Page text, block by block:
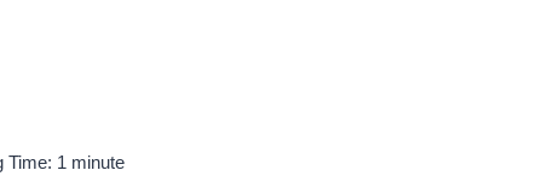
Time: 1 minute